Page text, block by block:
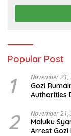
Popular Post
1 November 21,
Gozi
Authorities
2 November 21,
Maluku
Arrest Gozi